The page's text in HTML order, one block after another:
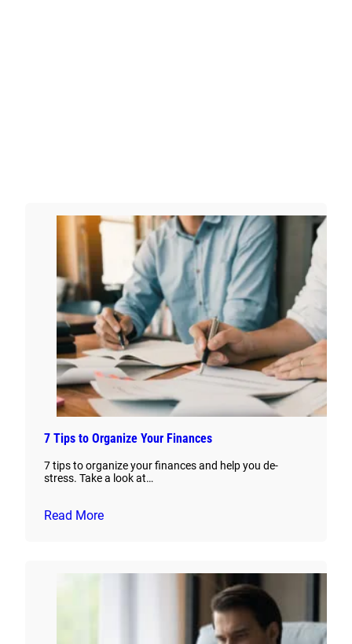
7 Tips to Organize Your Finances
7 tips to organize your finances and help you de-
stress. Take a look at…
Read More